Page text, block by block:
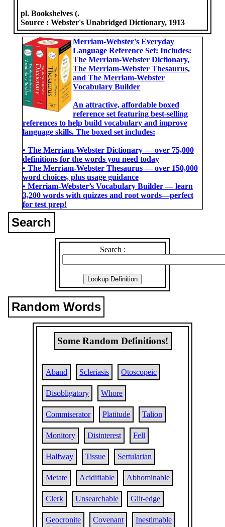
pl. Bookshelves (.
Source :Webster's Unabridged Dictionary, 1913
Merriam-Webster's Everyday
Language Reference Set: Includes:
The Merriam-Webster Dictionary,
The Merriam-Webster Thesaurus,
and The Merriam-Webster
Vocabulary Builder
An attractive, affordable boxed
reference set featuring best-selling
references to help build vocabulary and improve
language skills. The boxed set includes:
• The Merriam-Webster Dictionary ― over 75,000
definitions for the words you need today
• The Merriam-Webster Thesaurus ― over 150,000
word choices, plus usage guidance
• Merriam-Webster’s Vocabulary Builder ― learn
3,200 words with quizzes and root words―perfect
for test prep!
Search
Search :
Random Words
Some Random Definitions!
Aband Scleriasis Otoscopeic
Disobligatory Whore
Commiserator Platitude Talion
Monitory Disinterest Fell
Halfway Tissue Sertularian
Metate Acidifiable Abhominable
Clerk Unsearchable Gilt-edge
Geocronite Covenant Inestimable